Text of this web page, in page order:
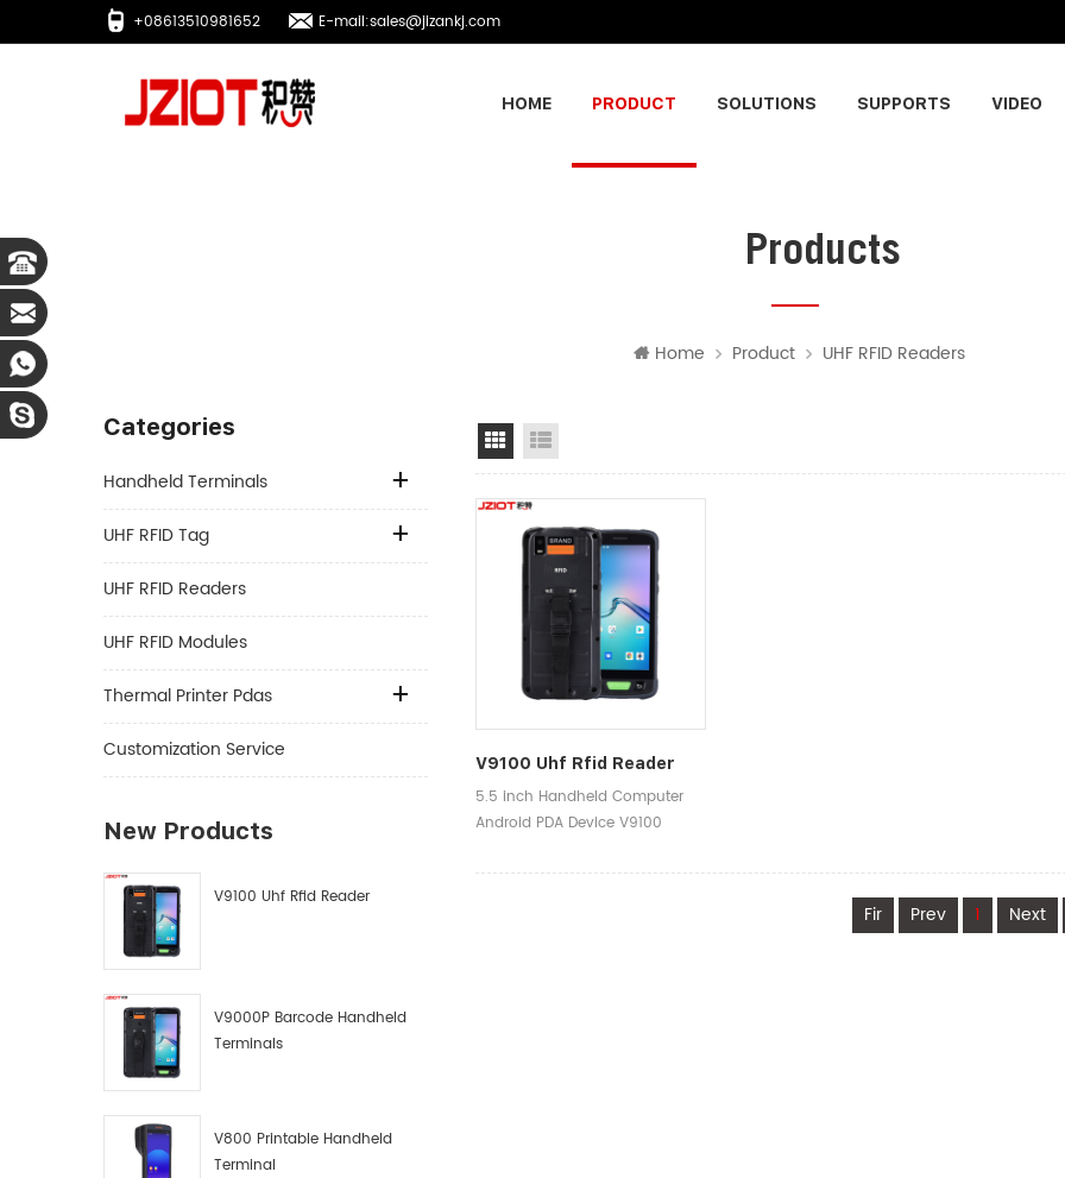
+08613510981652 E-mail:sales@jizankj.com
HOME PRODUCT SOLUTIONS SUPPORTS VIDEO
Products
Home Product UHF RFID Readers
Categories
Handheld Terminals
UHF RFID Tag
UHF RFID Readers
UHF RFID Modules
Thermal Printer Pdas
Customization Service
New Products
V9100 Uhf Rfid Reader
V9000P Barcode Handheld
Terminals
V800 Printable Handheld
Terminal
Grid View
V9100 Uhf Rfid Reader
5.5 inch Handheld Computer
Android PDA Device V9100
Shipping Port:170mm(L) X
Fir Prev 1 Next